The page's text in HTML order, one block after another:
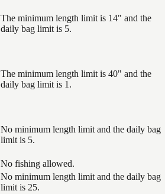
The minimum length limit is 14" and the
daily bag limit is 5.
The minimum length limit is 40" and the
daily bag limit is 1.
No minimum length limit and the daily bag
limit is 5.
No fishing allowed.
No minimum length limit and the daily bag
limit is 25.